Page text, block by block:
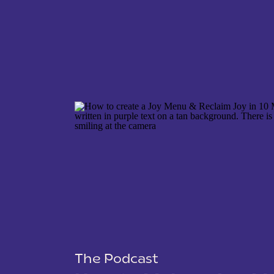
SAVE MY NAME, EMAIL, AND WEBSITE IN THIS
The Podcast